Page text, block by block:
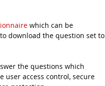
which can be
download the question set to
the questions which
user access control, secure